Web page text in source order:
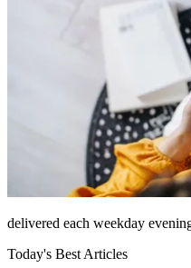
delivered each weekday
Today's Best Articles